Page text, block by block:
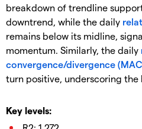
breakdown of trendline
downtrend, while the daily
remains below its midline,
momentum. Similarly, the daily
convergence/divergence
turn positive, underscoring the
Key levels: